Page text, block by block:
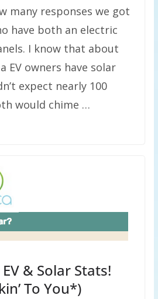
many responses we got
have both an electric
I know that about
EV owners have solar
expect nearly 100
would chime …
& Solar Stats!
To You*)